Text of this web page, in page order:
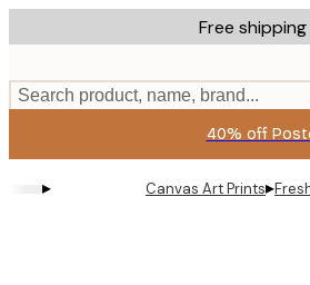
to
content.
Free
Search product, name, brand...
40% off
▸ Canvas Art Prints▸